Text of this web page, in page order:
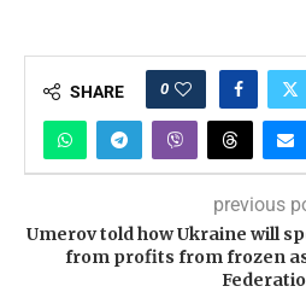
SHARE 0
previous
Umerov told how Ukraine will
from profits from frozen